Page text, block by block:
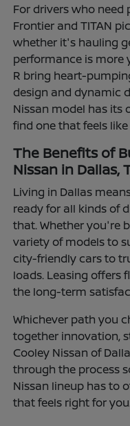
For drivers who need
Frontier and TITAN
whether it's hauling
performance is more
R bring heart-
design and dynamic
Nissan model has its
find one that feels
The Benefits of
Nissan in Dallas,
Living in Dallas
ready for all kinds of
that. Whether you're
variety of models to
city-friendly cars to
loads. Leasing offers
the long-term
Whichever path you
together innovation,
Cooley Nissan of
through the process
Nissan lineup has to
that feels right for